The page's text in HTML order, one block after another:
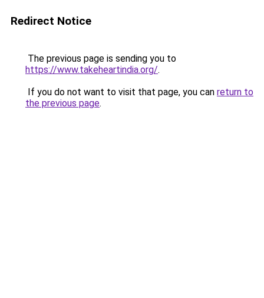
Redirect Notice
The previous page is sending you to
https://www.takeheartindia.org/.
If you do not want to visit that page, you can return to
the previous page.